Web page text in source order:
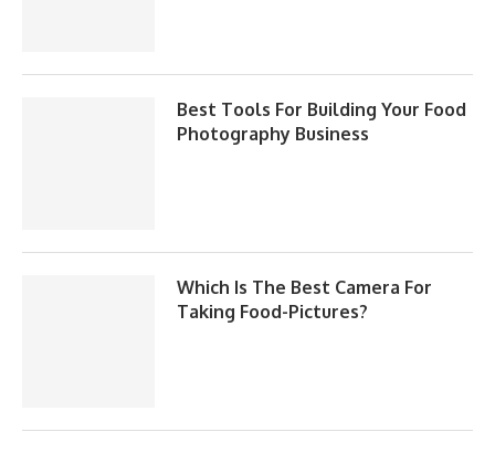
Best Tools For Building Your Food
Photography Business
Which Is The Best Camera For
Taking Food-Pictures?